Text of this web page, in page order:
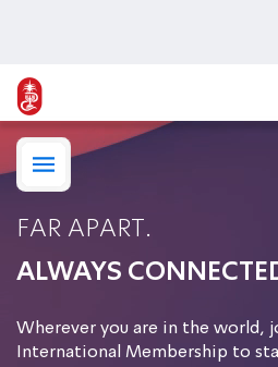
FAR APART.
ALWAYS
Wherever you are in the world,
International Membership to